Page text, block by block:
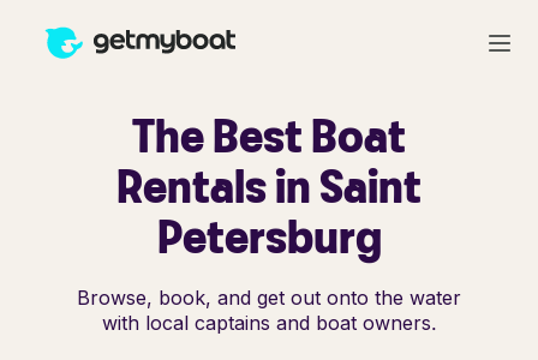
The Best Boat
Rentals in Saint
Petersburg
Browse, book, and get out onto the water
with local captains and boat owners.